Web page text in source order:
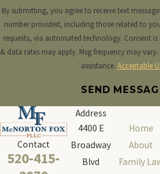
By submitting, you agree to receive text
number provided, including those related to
requests, via automated technology. Consent is not a condition of purchase. Msg
& data rates may apply. Msg frequency may
assistance. Acceptable
SEND
Contact
520-415-
Address
4400 E
Broadway
Blvd
Home
About
Family